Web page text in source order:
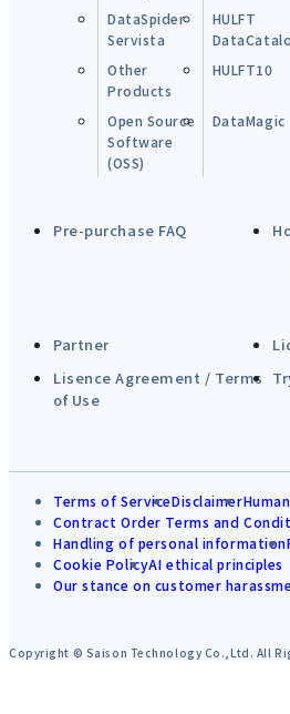
DataSpider
Servista
HULFT
Other
Products
HULFT10
Open Source
Software
(OSS)
DataMagic
Pre-purchase FAQ
Partner
Lisence Agreement / Terms
of Use
Terms of ServiceDisclaimer
Contract Order Terms and
Handling of personal information
Cookie PolicyAI ethical principles
Our stance on customer
Copyright © Saison Technology Co.,Ltd. All